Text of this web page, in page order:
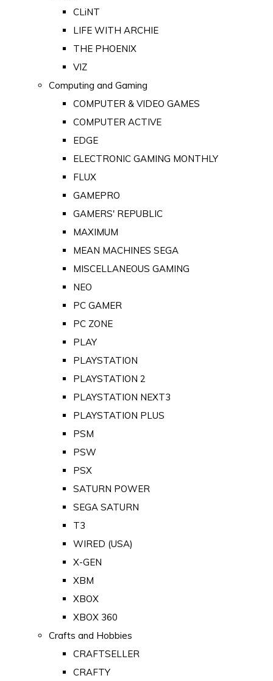
CLiNT
LIFE WITH ARCHIE
THE PHOENIX
VIZ
Computing and Gaming
COMPUTER & VIDEO GAMES
COMPUTER ACTIVE
EDGE
ELECTRONIC GAMING MONTHLY
FLUX
GAMEPRO
GAMERS' REPUBLIC
MAXIMUM
MEAN MACHINES SEGA
MISCELLANEOUS GAMING
NEO
PC GAMER
PC ZONE
PLAY
PLAYSTATION
PLAYSTATION 2
PLAYSTATION NEXT3
PLAYSTATION PLUS
PSM
PSW
PSX
SATURN POWER
SEGA SATURN
T3
WIRED (USA)
X-GEN
XBM
XBOX
XBOX 360
Crafts and Hobbies
CRAFTSELLER
CRAFTY